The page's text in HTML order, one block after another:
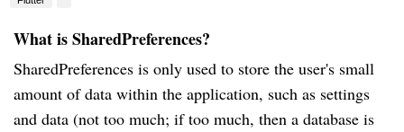
What is SharedPreferences?
SharedPreferences is only used to store the user's small
amount of data within the application, such as settings
and data (not too much; if too much, then a database is